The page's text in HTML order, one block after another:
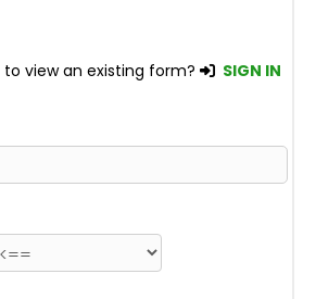
view an existing form? SIGN IN